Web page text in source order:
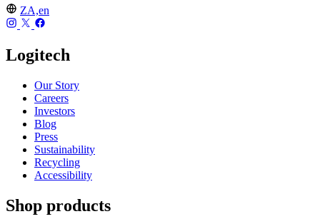
ZA,en
Logitech
Our Story
Careers
Investors
Blog
Press
Sustainability
Recycling
Accessibility
Shop products